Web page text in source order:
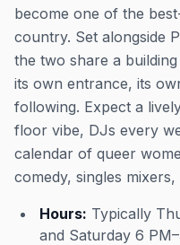
become one of the
country. Set alongside
the two share a
its own entrance, its
following. Expect a
floor vibe, DJs every
calendar of queer
comedy, singles mixers,
Hours: Typically
and Saturday 6